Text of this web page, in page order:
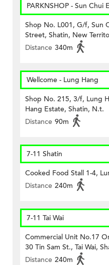
PARKNSHOP - Sun Chui
Shop No. L001, G/f, Sun
Street, Shatin, New
Distance 340m
Wellcome - Lung Hang
Shop No. 215, 3/f, Lung
Hang Estate, Shatin, N.t.
Distance 90m
7-11 Shatin
Cooked Food Stall 1-4,
Distance 240m
7-11 Tai Wai
Commercial Unit No.17
30 Tin Sam St., Tai Wai,
Distance 240m